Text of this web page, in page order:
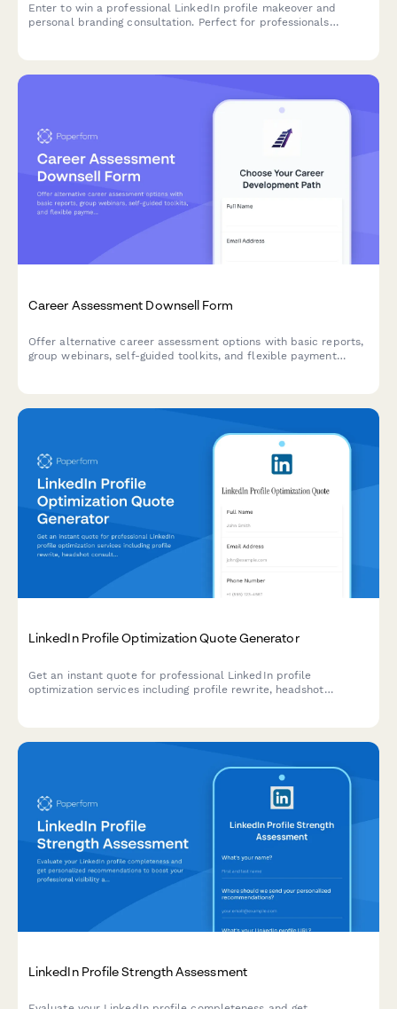
Enter to win a professional LinkedIn profile makeover and
personal branding consultation. Perfect for professionals
Career Assessment Downsell Form
Offer alternative career assessment options with basic reports,
group webinars, self-guided toolkits, and flexible payment
LinkedIn Profile Optimization Quote Generator
Get an instant quote for professional LinkedIn profile
optimization services including profile rewrite, headshot
LinkedIn Profile Strength Assessment